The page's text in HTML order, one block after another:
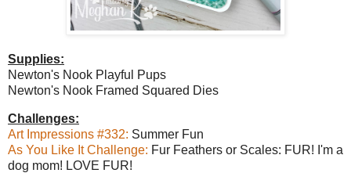
Supplies:
Newton's Nook Playful Pups
Newton's Nook Framed Squared Dies
Challenges:
Art Impressions #332: Summer Fun
As You Like It Challenge: Fur Feathers or Scales: FUR! I'm a
dog mom! LOVE FUR!